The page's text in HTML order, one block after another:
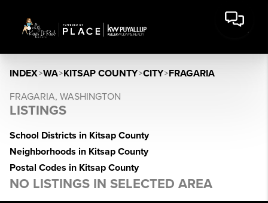
INDEX>WA>KITSAP COUNTY>CITY>FRAGARIA
FRAGARIA, WASHINGTON
LISTINGS
School Districts in Kitsap County
Neighborhoods in Kitsap County
Postal Codes in Kitsap County
NO LISTINGS IN SELECTED AREA